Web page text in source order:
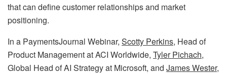
that can define customer relationships and market
positioning.
In a PaymentsJournal Webinar, Scotty Perkins, Head of
Product Management at ACI Worldwide, Tyler Pichach,
Global Head of AI Strategy at Microsoft, and James Wester,